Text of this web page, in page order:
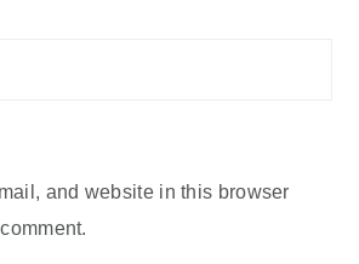
and website in this browser